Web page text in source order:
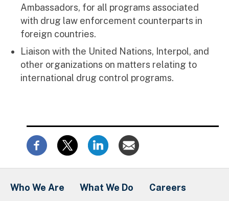
Ambassadors, for all programs associated
with drug law enforcement counterparts in
foreign countries.
Liaison with the United Nations, Interpol, and
other organizations on matters relating to
international drug control programs.
Who We Are
What We Do
Careers